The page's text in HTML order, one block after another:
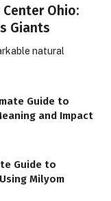
Center Ohio:
Giants
natural
Guide to
and Impact
Guide to
Milyom